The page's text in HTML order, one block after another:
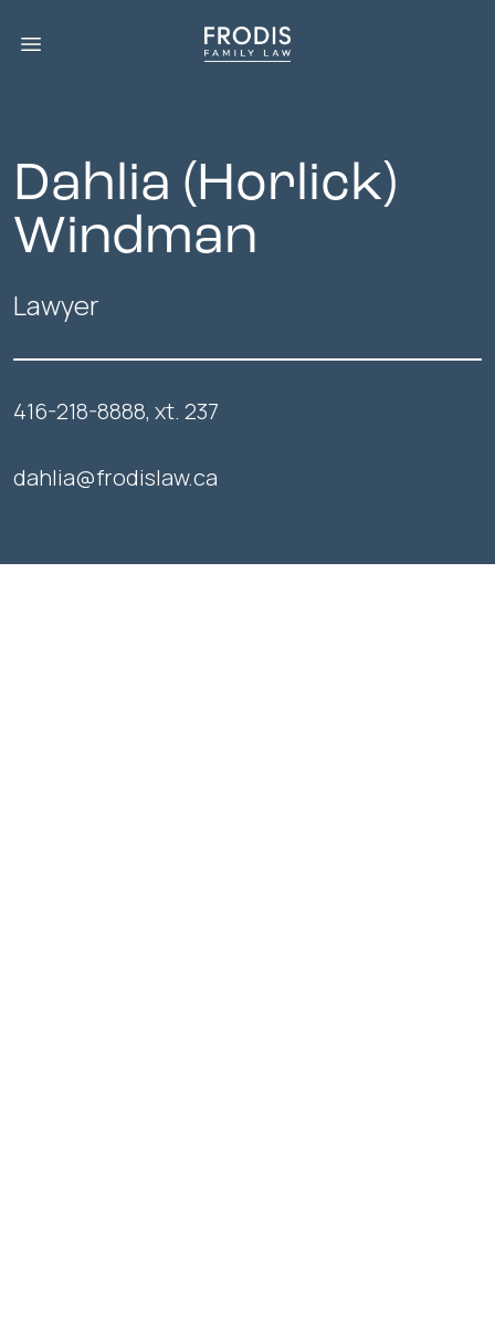
Open main menu
Dahlia (Horlick)
Windman
Lawyer
416-218-8888, xt. 237
dahlia@frodislaw.ca